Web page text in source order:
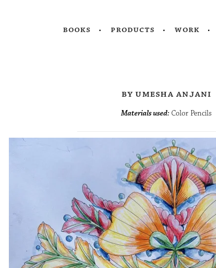
books products work
by umesha anjani
Materials used: Color Pencils